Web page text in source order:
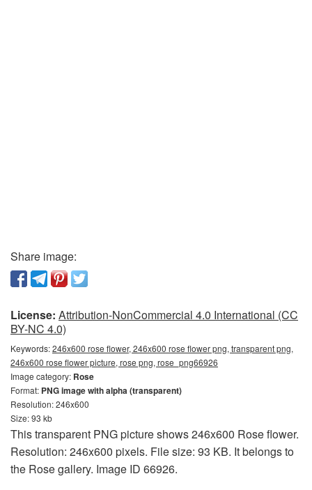
Share image:
License: Attribution-NonCommercial 4.0 International (CC
BY-NC 4.0)
Keywords:246x600 rose flower, 246x600 rose flower png, transparent png,
246x600 rose flower picture, rose png, rose_png66926
Image category: Rose
Format: PNG image with alpha (transparent)
Resolution: 246x600
Size: 93 kb
This transparent PNG picture shows 246x600 Rose flower.
Resolution: 246x600 pixels. File size: 93 KB. It belongs to
the Rose gallery. Image ID 66926.